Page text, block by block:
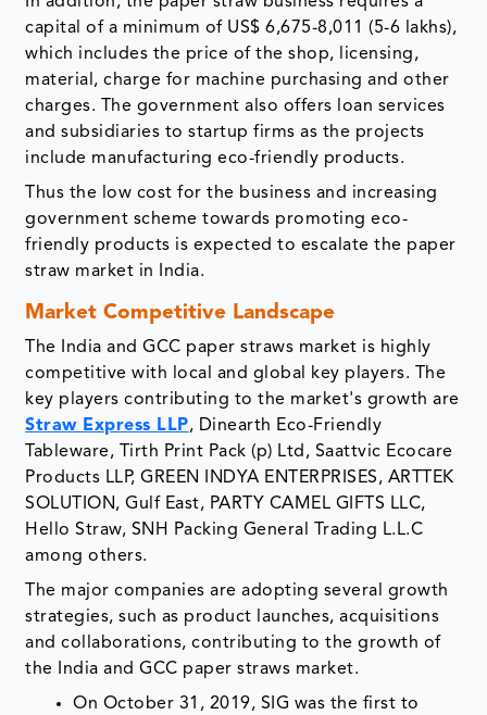
capital of a minimum of US$ 6,675-8,011 (5-6 lakhs),
which includes the price of the shop, licensing,
material, charge for machine purchasing and other
charges. The government also offers loan services
and subsidiaries to startup firms as the projects
include manufacturing eco-friendly products.
Thus the low cost for the business and increasing
government scheme towards promoting eco-
friendly products is expected to escalate the paper
straw market in India.
Market Competitive Landscape
The India and GCC paper straws market is highly
competitive with local and global key players. The
key players contributing to the market's growth are
Straw Express LLP, Dinearth Eco-Friendly
Tableware, Tirth Print Pack (p) Ltd, Saattvic Ecocare
Products LLP, GREEN INDYA ENTERPRISES, ARTTEK
SOLUTION, Gulf East, PARTY CAMEL GIFTS LLC,
Hello Straw, SNH Packing General Trading L.L.C
among others.
The major companies are adopting several growth
strategies, such as product launches, acquisitions
and collaborations, contributing to the growth of
the India and GCC paper straws market.
On October 31, 2019, SIG was the first to